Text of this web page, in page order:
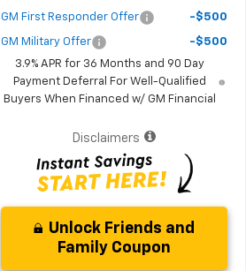
GM First Responder Offer -$500
GM Military Offer
-$500
3.9% APR for 36 Months and 90 Day
Payment Deferral For Well-Qualified
Buyers When Financed w/ GM Financial
Disclaimers
Unlock Friends and
Family Coupon